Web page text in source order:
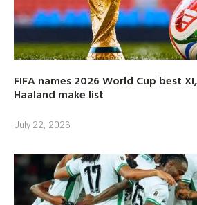
FIFA names 2026 World Cup best
Haaland make list
July 22, 2026